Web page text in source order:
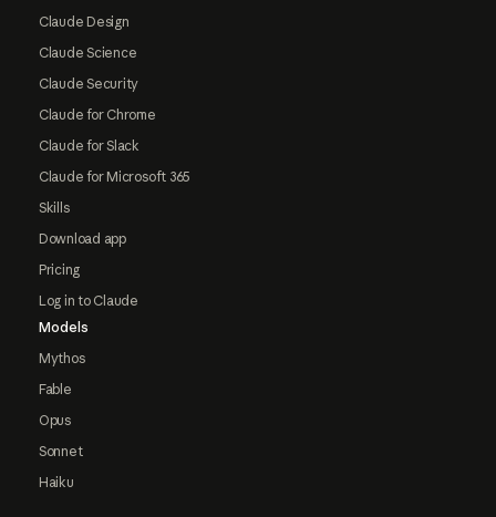
Claude Design
Claude Science
Claude Security
Claude for Chrome
Claude for Slack
Claude for Microsoft 365
Skills
Download app
Pricing
Log in to Claude
Models
Mythos
Fable
Opus
Sonnet
Haiku